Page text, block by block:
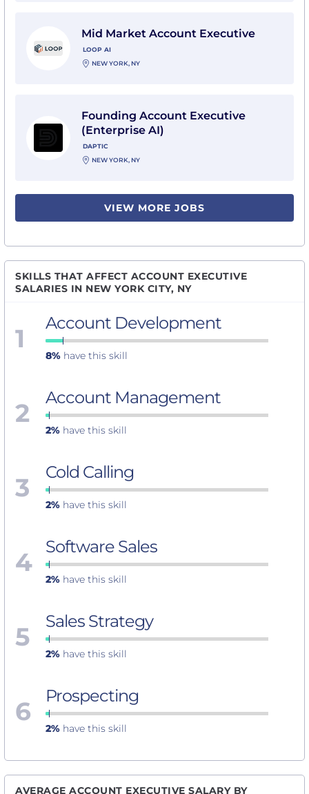
Mid Market Account Executive
LOOP AI
NEW YORK, NY
Founding Account Executive
(Enterprise AI)
DAPTIC
NEW YORK, NY
VIEW MORE JOBS
SKILLS THAT AFFECT ACCOUNT EXECUTIVE
SALARIES IN NEW YORK CITY, NY
1 Account Development
8% have this skill
2 Account Management
2% have this skill
3 Cold Calling
2% have this skill
4 Software Sales
2% have this skill
5 Sales Strategy
2% have this skill
6 Prospecting
2% have this skill
AVERAGE ACCOUNT EXECUTIVE SALARY BY